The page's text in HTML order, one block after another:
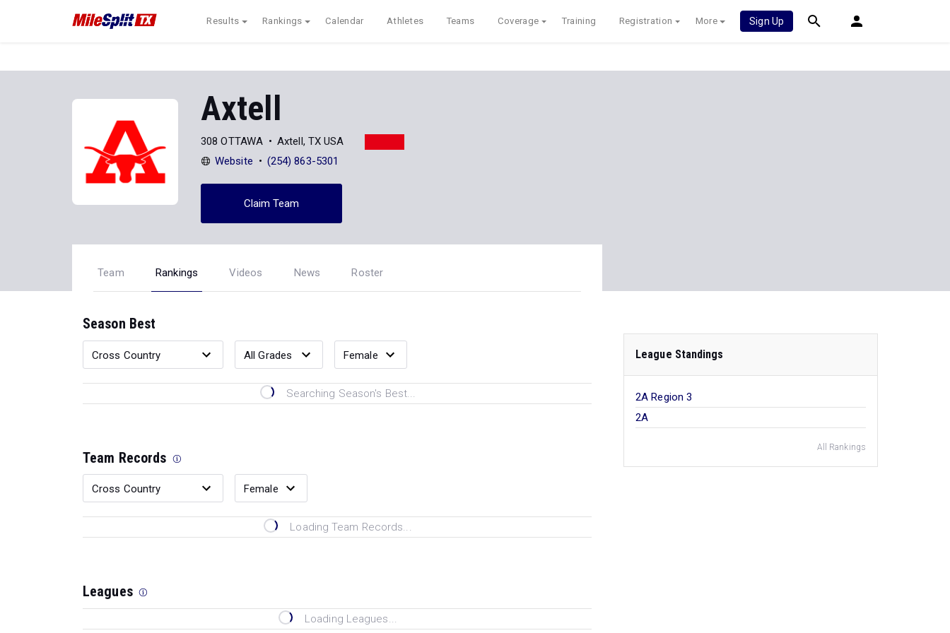
Results Rankings Calendar Athletes Teams Coverage Training Registration More Sign Up
Axtell
308 OTTAWA
Axtell, TX USA
Website
(254) 863-5301
Claim Team
Team Rankings Videos News Roster
Season Best
Searching Season's Best...
Team Records
Loading Team Records...
Leagues
Loading Leagues...
League Standings
2A Region 3
2A
All Rankings